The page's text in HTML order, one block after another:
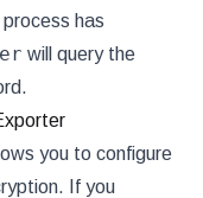
has
will query the
you to configure
If you